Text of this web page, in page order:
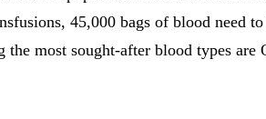
45,000 bags of blood need to
the most sought-after blood types are